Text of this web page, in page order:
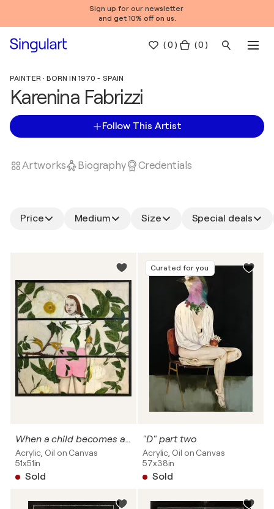
Sign up for our newsletter
and get 10% off on us.
(0 ) ( 0 )
PAINTER · BORN IN 1970 - SPAIN
Karenina Fabrizzi
Follow This Artist
Artworks Biography Credentials
Price Medium Size Special deals
When a child becomes a woman
Acrylic, Oil on Canvas
51x51in
Sold
Curated for you
"D" part two
Acrylic, Oil on Canvas
57x38in
Sold